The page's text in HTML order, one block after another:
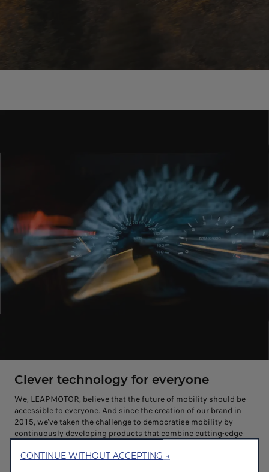
Clever technology for everyone
We, LEAPMOTOR, believe that the future of mobility should be
accessible to everyone. And since the creation of our brand in
2015, we've taken the challenge to democratise mobility by
continuously developing products that combine cutting-edge
mobility for all.
CONTINUE WITHOUT ACCEPTING →